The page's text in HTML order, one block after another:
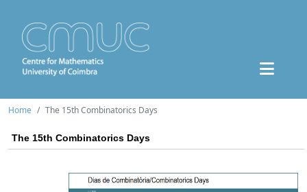
Home The 15th Combinatorics Days
The 15th Combinatorics Days